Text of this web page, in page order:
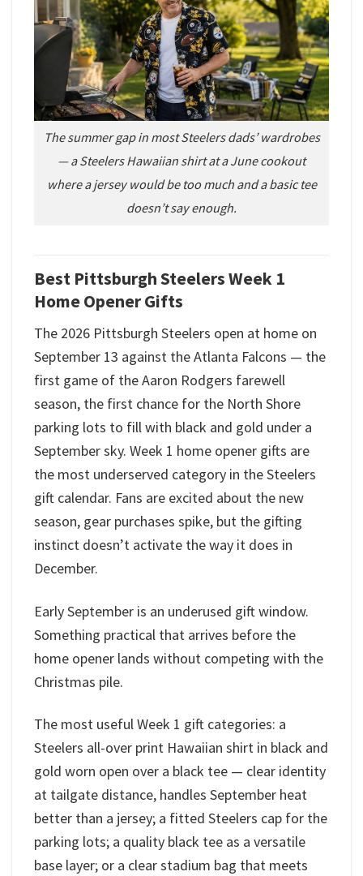
The summer gap in most Steelers dads’ wardrobes
— a Steelers Hawaiian shirt at a June cookout
where a jersey would be too much and a basic tee
doesn’t say enough.
Best Pittsburgh Steelers Week 1
Home Opener Gifts
The 2026 Pittsburgh Steelers open at home on
September 13 against the Atlanta Falcons — the
first game of the Aaron Rodgers farewell
season, the first chance for the North Shore
parking lots to fill with black and gold under a
September sky. Week 1 home opener gifts are
the most underserved category in the Steelers
gift calendar. Fans are excited about the new
season, gear purchases spike, but the gifting
instinct doesn’t activate the way it does in
December.
Early September is an underused gift window.
Something practical that arrives before the
home opener lands without competing with the
Christmas pile.
The most useful Week 1 gift categories: a
Steelers all-over print Hawaiian shirt in black and
gold worn open over a black tee — clear identity
at tailgate distance, handles September heat
better than a jersey; a fitted Steelers cap for the
parking lots; a quality black tee as a versatile
base layer; or a clear stadium bag that meets